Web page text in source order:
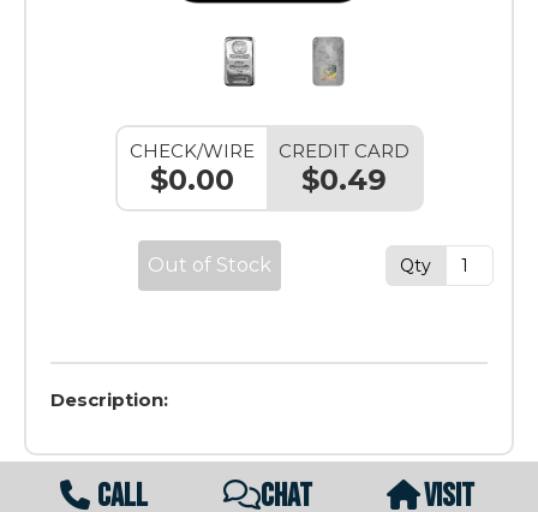
CHECK/WIRE
$0.00
CREDIT CARD
$0.49
Out of Stock Qty
Description:
CALL CHAT VISIT